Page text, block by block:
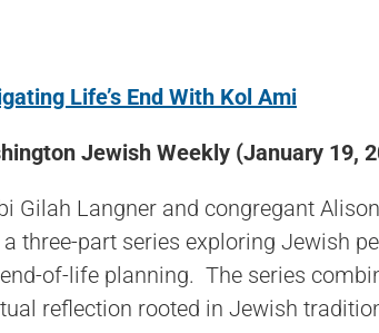
Life’s End With Kol Ami
Jewish Weekly (January 19,
Gilah Langner and congregant
a three-part series exploring Jewish
of-life planning. The series
reflection rooted in Jewish